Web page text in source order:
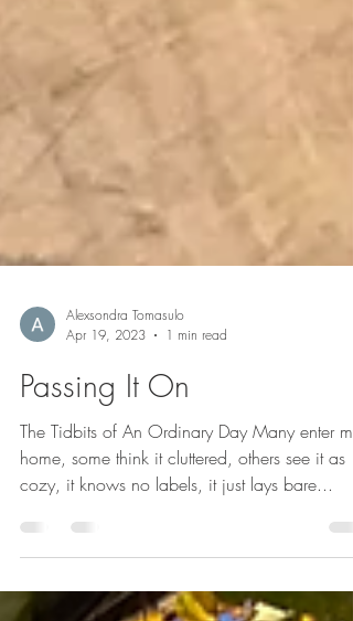
Alexsondra Tomasulo
Apr 19, 2023
1 min read
Passing It On
The Tidbits of An Ordinary Day Many enter my
home, some think it cluttered, others see it as